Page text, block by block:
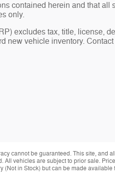
contained herein and that all
only.
excludes tax, title, license,
new vehicle inventory.
cannot be guaranteed. This site, and all
All vehicles are subject to prior sale. Price
(Not in Stock) but can be made available